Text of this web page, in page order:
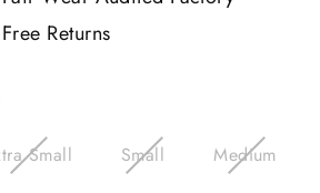
Free Returns
Small Small Medium